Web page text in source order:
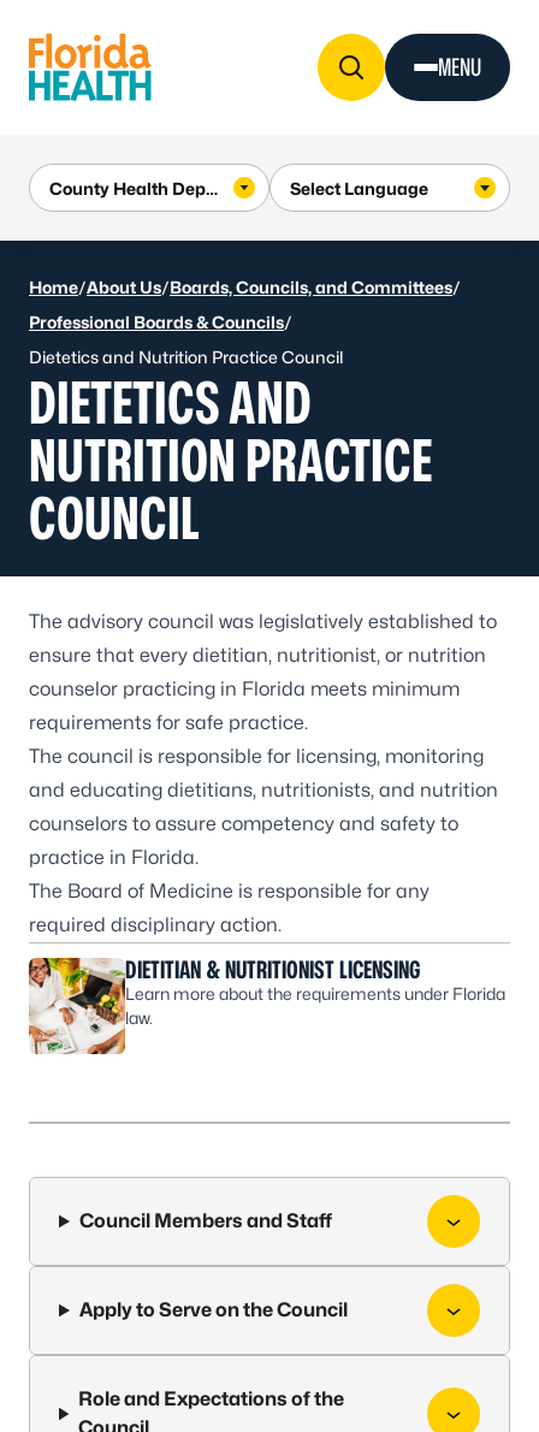
MENU
Home/About Us/Boards, Councils, and Committees/
Professional Boards & Councils/
Dietetics and Nutrition Practice Council
DIETETICS AND
NUTRITION PRACTICE
COUNCIL
The advisory council was legislatively established to
ensure that every dietitian, nutritionist, or nutrition
counselor practicing in Florida meets minimum
requirements for safe practice.
The council is responsible for licensing, monitoring
and educating dietitians, nutritionists, and nutrition
counselors to assure competency and safety to
practice in Florida.
The Board of Medicine is responsible for any
required disciplinary action.
DIETITIAN & NUTRITIONIST LICENSING
Learn more about the requirements under Florida
law.
Council Members and Staff
Apply to Serve on the Council
Role and Expectations of the